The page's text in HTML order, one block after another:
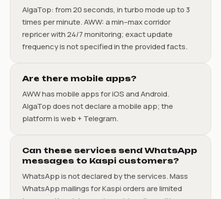
AlgaTop: from 20 seconds, in turbo mode up to 3
times per minute. AWW: a min–max corridor
repricer with 24/7 monitoring; exact update
frequency is not specified in the provided facts.
Are there mobile apps?
AWW has mobile apps for iOS and Android.
AlgaTop does not declare a mobile app; the
platform is web + Telegram.
Can these services send WhatsApp
messages to Kaspi customers?
WhatsApp is not declared by the services. Mass
WhatsApp mailings for Kaspi orders are limited